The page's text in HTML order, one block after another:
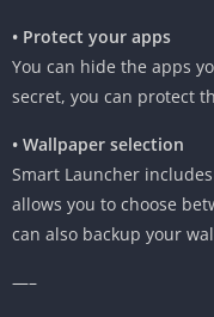
• Protect your apps
You can hide the apps
secret, you can protect
• Wallpaper selection
Smart Launcher
allows you to choose
can also backup your
—–